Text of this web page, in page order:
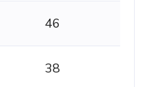
46
38